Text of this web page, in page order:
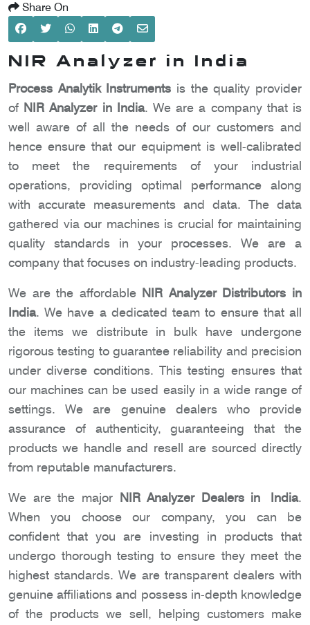
Share On
NIR Analyzer in India
Process Analytik Instruments is the quality provider
of NIR Analyzer in India. We are a company that is
well aware of all the needs of our customers and
hence ensure that our equipment is well-calibrated
to meet the requirements of your industrial
operations, providing optimal performance along
with accurate measurements and data. The data
gathered via our machines is crucial for maintaining
quality standards in your processes. We are a
company that focuses on industry-leading products.
We are the affordable NIR Analyzer Distributors in
India. We have a dedicated team to ensure that all
the items we distribute in bulk have undergone
rigorous testing to guarantee reliability and precision
under diverse conditions. This testing ensures that
our machines can be used easily in a wide range of
settings. We are genuine dealers who provide
assurance of authenticity, guaranteeing that the
products we handle and resell are sourced directly
from reputable manufacturers.
We are the major NIR Analyzer Dealers in India.
When you choose our company, you can be
confident that you are investing in products that
undergo thorough testing to ensure they meet the
highest standards. We are transparent dealers with
genuine affiliations and possess in-depth knowledge
of the products we sell, helping customers make